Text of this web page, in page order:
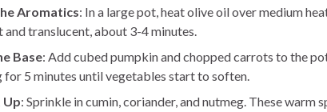
Aromatics: In a large pot, heat olive oil over medium
and translucent, about 3-4 minutes.
Base: Add cubed pumpkin and chopped carrots to the
for 5 minutes until vegetables start to soften.
Up: Sprinkle in cumin, coriander, and nutmeg. These